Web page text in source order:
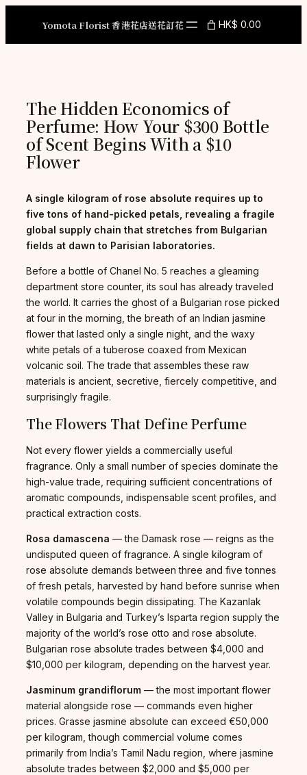
Yomota Florist 香港花店送花訂花 HK$ 0.00
The Hidden Economics of
Perfume: How Your $300 Bottle
of Scent Begins With a $10
Flower
A single kilogram of rose absolute requires up to
five tons of hand-picked petals, revealing a fragile
global supply chain that stretches from Bulgarian
fields at dawn to Parisian laboratories.
Before a bottle of Chanel No. 5 reaches a gleaming
department store counter, its soul has already traveled
the world. It carries the ghost of a Bulgarian rose picked
at four in the morning, the breath of an Indian jasmine
flower that lasted only a single night, and the waxy
white petals of a tuberose coaxed from Mexican
volcanic soil. The trade that assembles these raw
materials is ancient, secretive, fiercely competitive, and
surprisingly fragile.
The Flowers That Define Perfume
Not every flower yields a commercially useful
fragrance. Only a small number of species dominate the
high-value trade, requiring sufficient concentrations of
aromatic compounds, indispensable scent profiles, and
practical extraction costs.
Rosa damascena — the Damask rose — reigns as the
undisputed queen of fragrance. A single kilogram of
rose absolute demands between three and five tonnes
of fresh petals, harvested by hand before sunrise when
volatile compounds begin dissipating. The Kazanlak
Valley in Bulgaria and Turkey’s Isparta region supply the
majority of the world’s rose otto and rose absolute.
Bulgarian rose absolute trades between $4,000 and
$10,000 per kilogram, depending on the harvest year.
Jasminum grandiflorum — the most important flower
material alongside rose — commands even higher
prices. Grasse jasmine absolute can exceed €50,000
per kilogram, though commercial volume comes
primarily from India’s Tamil Nadu region, where jasmine
absolute trades between $2,000 and $5,000 per